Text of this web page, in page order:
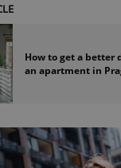
How to get a better
an apartment in